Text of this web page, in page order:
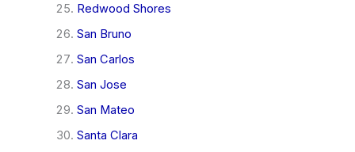
Redwood Shores
San Bruno
San Carlos
San Jose
San Mateo
Santa Clara